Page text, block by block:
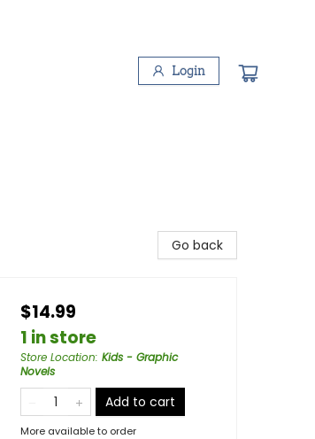
Login
Go back
$14.99
1 in store
Store Location: Kids - Graphic
Novels
Add to cart
More available to order